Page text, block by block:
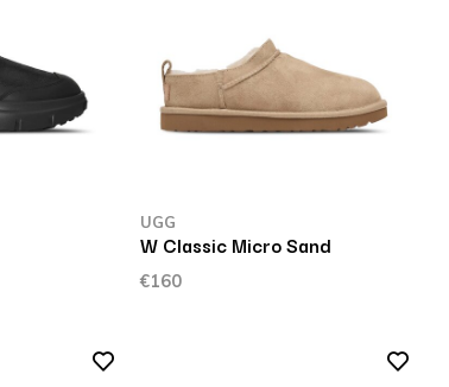
UGG
W Classic Micro Sand
€160